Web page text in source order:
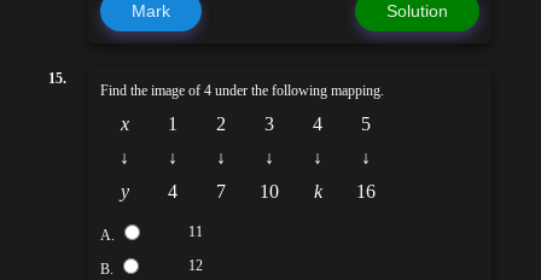
Mark Solution
15.
Find the image of 4 under the following mapping.
x 1 2 3 4
5
↓
↓ ↓ ↓ ↓
↓
y
4 7 10 k 16
A. 11
B. 12